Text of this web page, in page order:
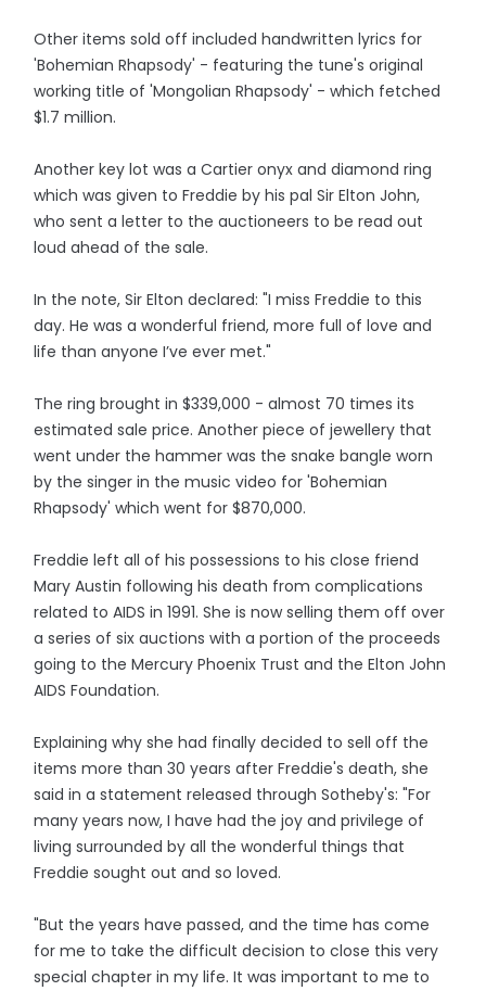
Other items sold off included handwritten lyrics for
'Bohemian Rhapsody' - featuring the tune's original
working title of 'Mongolian Rhapsody' - which fetched
$1.7 million.
Another key lot was a Cartier onyx and diamond ring
which was given to Freddie by his pal Sir Elton John,
who sent a letter to the auctioneers to be read out
loud ahead of the sale.
In the note, Sir Elton declared: "I miss Freddie to this
day. He was a wonderful friend, more full of love and
life than anyone I’ve ever met."
The ring brought in $339,000 - almost 70 times its
estimated sale price. Another piece of jewellery that
went under the hammer was the snake bangle worn
by the singer in the music video for 'Bohemian
Rhapsody' which went for $870,000.
Freddie left all of his possessions to his close friend
Mary Austin following his death from complications
related to AIDS in 1991. She is now selling them off over
a series of six auctions with a portion of the proceeds
going to the Mercury Phoenix Trust and the Elton John
AIDS Foundation.
Explaining why she had finally decided to sell off the
items more than 30 years after Freddie's death, she
said in a statement released through Sotheby's: "For
many years now, I have had the joy and privilege of
living surrounded by all the wonderful things that
Freddie sought out and so loved.
"But the years have passed, and the time has come
for me to take the difficult decision to close this very
special chapter in my life. It was important to me to